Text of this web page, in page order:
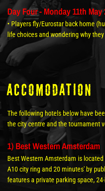
Day Four - Monday 11th May
• Players fly/Eurostar back home
life choices and wondering why
Accomodation
The following hotels below have
the city centre and the tournament
1) Best Western Amsterdam
Best Western Amsterdam is
A10 city ring and 20 minutes' by
features a private parking space,